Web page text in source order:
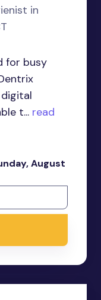
in
for busy
t... read
August